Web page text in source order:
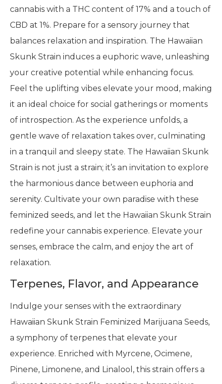
cannabis with a THC content of 17% and a touch of
CBD at 1%. Prepare for a sensory journey that
balances relaxation and inspiration. The Hawaiian
Skunk Strain induces a euphoric wave, unleashing
your creative potential while enhancing focus.
Feel the uplifting vibes elevate your mood, making
it an ideal choice for social gatherings or moments
of introspection. As the experience unfolds, a
gentle wave of relaxation takes over, culminating
in a tranquil and sleepy state. The Hawaiian Skunk
Strain is not just a strain; it’s an invitation to explore
the harmonious dance between euphoria and
serenity. Cultivate your own paradise with these
feminized seeds, and let the Hawaiian Skunk Strain
redefine your cannabis experience. Elevate your
senses, embrace the calm, and enjoy the art of
relaxation.
Terpenes, Flavor, and Appearance
Indulge your senses with the extraordinary
Hawaiian Skunk Strain Feminized Marijuana Seeds,
a symphony of terpenes that elevate your
experience. Enriched with Myrcene, Ocimene,
Pinene, Limonene, and Linalool, this strain offers a